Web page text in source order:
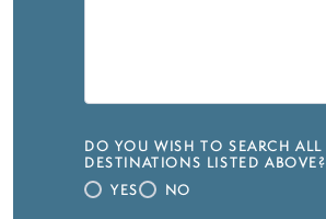
DO YOU WISH TO SEARCH ALL
DESTINATIONS LISTED ABOVE?
YES
NO